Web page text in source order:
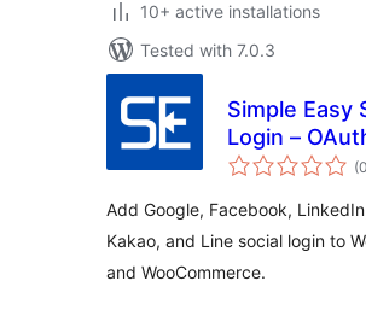
10+ active installations
Tested with 7.0.3
Simple Easy
Login –
Login
(0
Add Google, Facebook,
Kakao, and Line social login to
and WooCommerce.